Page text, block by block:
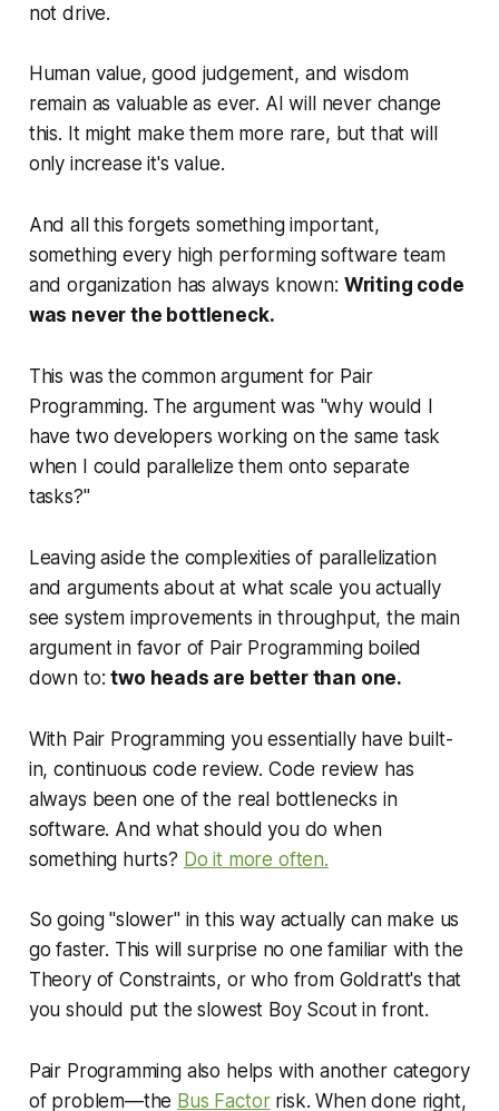
not drive.
Human value, good judgement, and wisdom
remain as valuable as ever. AI will never change
this. It might make them more rare, but that will
only increase it's value.
And all this forgets something important,
something every high performing software team
and organization has always known: Writing code
was never the bottleneck.
This was the common argument for Pair
Programming. The argument was "why would I
have twodevelopers working on the same task
when I could parallelize them onto separate
tasks?"
Leaving aside the complexities of parallelization
and arguments about at what scale you actually
see system improvements in throughput, the main
argument in favor of Pair Programming boiled
down to:two heads are better than one.
With Pair Programming you essentially have built-
in, continuous code review. Code review has
always been one of the real bottlenecks in
software. And what should you do when
something hurts? Do it more often.
So going "slower" in this way actually can make us
go faster. This will surprise no one familiar with the
Theory of Constraints, or who from Goldratt's that
you should put the slowest Boy Scout in front.
Pair Programming also helps with another category
of problem—the Bus Factorrisk. When done right,